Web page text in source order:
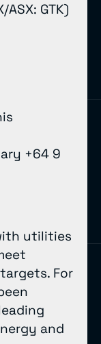
GTK)
+64 9
utilities
For
and